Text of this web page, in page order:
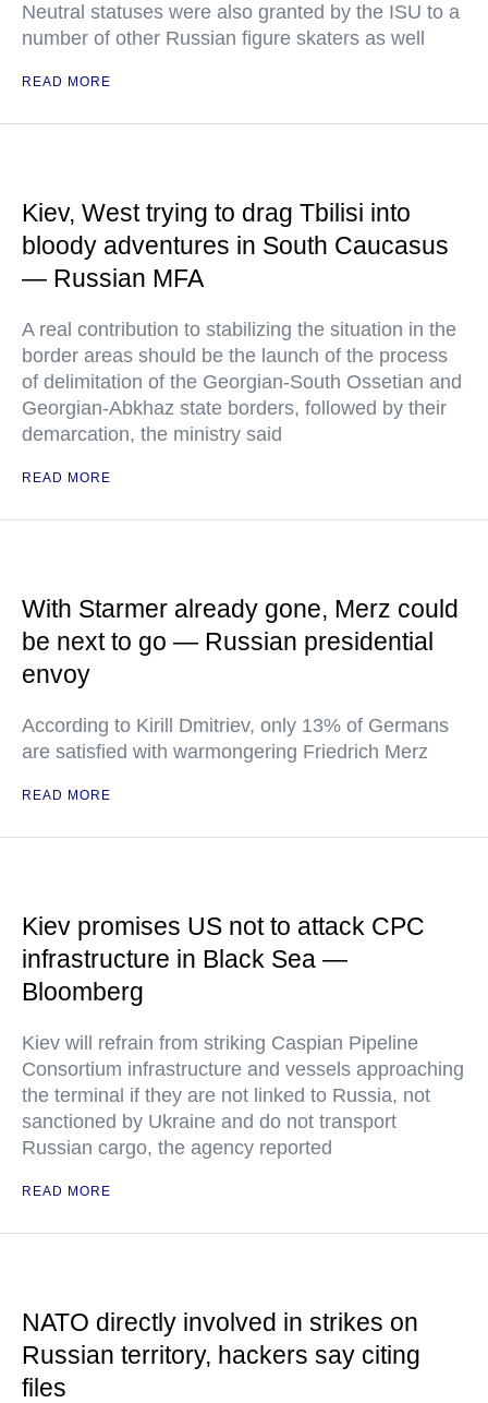
Neutral statuses were also granted by the ISU to a
number of other Russian figure skaters as well
READ MORE
Kiev, West trying to drag Tbilisi into
bloody adventures in South Caucasus
— Russian MFA
A real contribution to stabilizing the situation in the
border areas should be the launch of the process
of delimitation of the Georgian-South Ossetian and
Georgian-Abkhaz state borders, followed by their
demarcation, the ministry said
READ MORE
With Starmer already gone, Merz could
be next to go — Russian presidential
envoy
According to Kirill Dmitriev, only 13% of Germans
are satisfied with warmongering Friedrich Merz
READ MORE
Kiev promises US not to attack CPC
infrastructure in Black Sea —
Bloomberg
Kiev will refrain from striking Caspian Pipeline
Consortium infrastructure and vessels approaching
the terminal if they are not linked to Russia, not
sanctioned by Ukraine and do not transport
Russian cargo, the agency reported
READ MORE
NATO directly involved in strikes on
Russian territory, hackers say citing
files